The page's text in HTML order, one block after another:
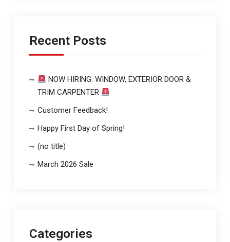
Recent Posts
NOW HIRING: WINDOW, EXTERIOR DOOR &
TRIM CARPENTER
Customer Feedback!
Happy First Day of Spring!
(no title)
March 2026 Sale
Categories